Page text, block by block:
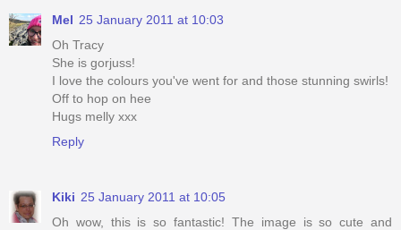
Mel 25 January 2011 at 10:03
Oh Tracy
She is gorjuss!
I love the colours you've went for and those stunning swirls!
Off to hop on hee
Hugs melly xxx
Reply
Kiki 25 January 2011 at 10:05
Oh wow, this is so fantastic! The image is so cute and